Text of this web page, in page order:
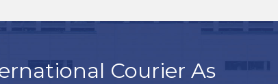
Courier As